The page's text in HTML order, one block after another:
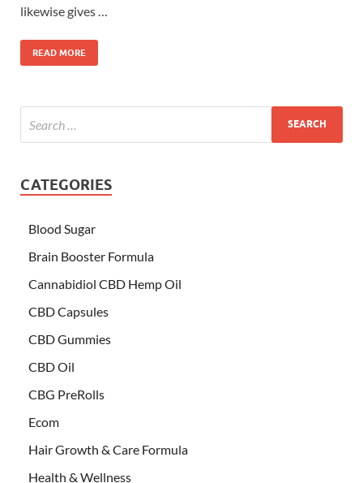
likewise gives …
READ MORE
CATEGORIES
Blood Sugar
Brain Booster Formula
Cannabidiol CBD Hemp Oil
CBD Capsules
CBD Gummies
CBD Oil
CBG PreRolls
Ecom
Hair Growth & Care Formula
Health & Wellness